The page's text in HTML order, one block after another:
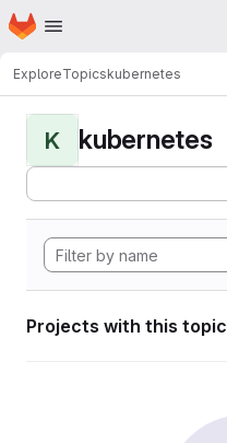
Skip to main content
Homepage
ExploreTopicskubernetes
K kubernetes
Projects with this topic